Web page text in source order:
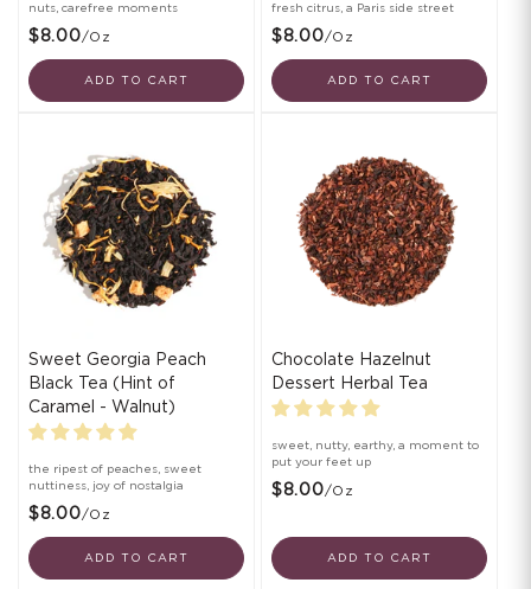
nuts, carefree moments
$8.00/oz
ADD TO CART
fresh citrus, a Paris side street
$8.00/oz
ADD TO CART
Sweet Georgia Peach
Black Tea (Hint of
Caramel - Walnut)
the ripest of peaches, sweet
nuttiness, joy of nostalgia
$8.00/oz
ADD TO CART
Chocolate Hazelnut
Dessert Herbal Tea
sweet, nutty, earthy, a moment to
put your feet up
$8.00/oz
ADD TO CART